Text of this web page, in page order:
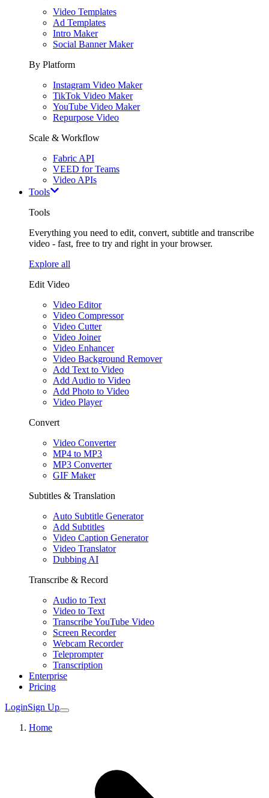
Video Templates
Ad Templates
Intro Maker
Social Banner Maker
By Platform
Instagram Video Maker
TikTok Video Maker
YouTube Video Maker
Repurpose Video
Scale & Workflow
Fabric API
VEED for Teams
Video APIs
Tools
Tools
Everything you need to edit, convert, subtitle and transcribe
video - fast, free to try and right in your browser.
Explore all
Edit Video
Video Editor
Video Compressor
Video Cutter
Video Joiner
Video Enhancer
Video Background Remover
Add Text to Video
Add Audio to Video
Add Photo to Video
Video Player
Convert
Video Converter
MP4 to MP3
MP3 Converter
GIF Maker
Subtitles & Translation
Auto Subtitle Generator
Add Subtitles
Video Caption Generator
Video Translator
Dubbing AI
Transcribe & Record
Audio to Text
Video to Text
Transcribe YouTube Video
Screen Recorder
Webcam Recorder
Teleprompter
Transcription
Enterprise
Pricing
LoginSign Up
Home